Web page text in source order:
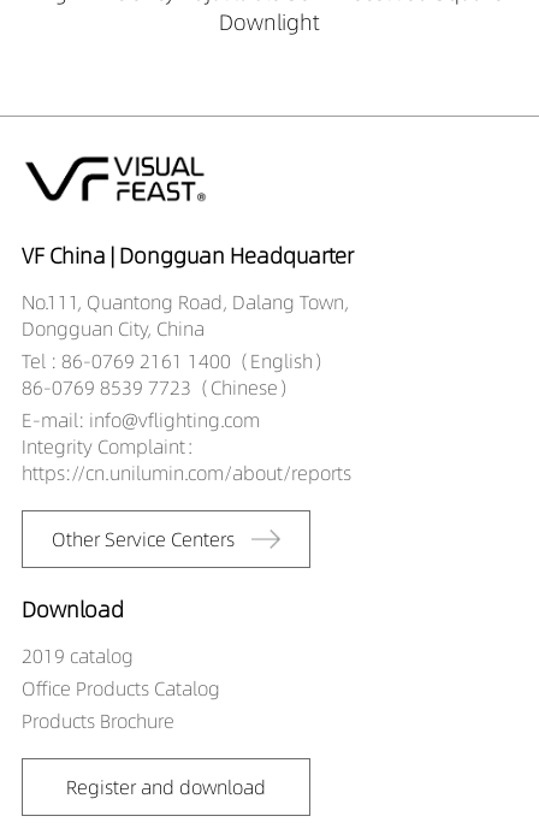
Downlight
VF China | Dongguan Headquarter
No.111, Quantong Road, Dalang Town,
Dongguan City, China
Tel : 86-0769 2161 1400（English）
86-0769 8539 7723（Chinese）
E-mail: info@vflighting.com
Integrity Complaint：
https://cn.unilumin.com/about/reports
Other Service Centers
Download
2019 catalog
Office Products Catalog
Products Brochure
Register and download